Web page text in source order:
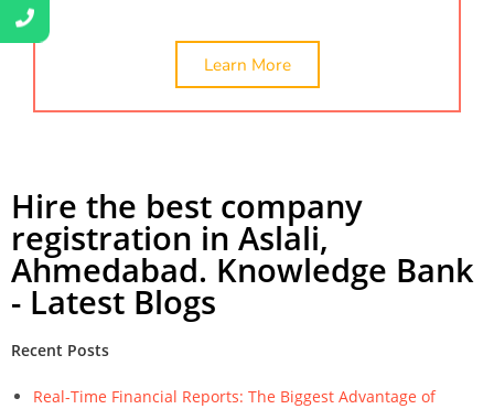
Learn More
Hire the best company
registration in Aslali,
Ahmedabad. Knowledge Bank
- Latest Blogs
Recent Posts
Real-Time Financial Reports: The Biggest Advantage of